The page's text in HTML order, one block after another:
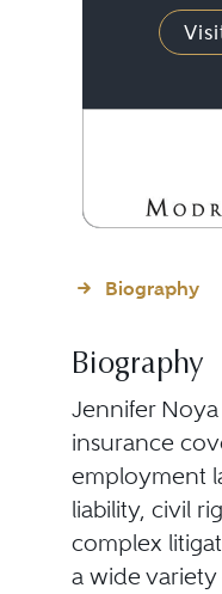
Biography
Biography
Jennifer
insurance
employment
liability, civil
complex
a wide variety